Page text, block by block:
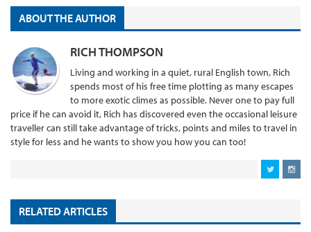
ABOUT THE AUTHOR
RICH THOMPSON
Living and working in a quiet, rural English town, Rich
spends most of his free time plotting as many escapes
to more exotic climes as possible. Never one to pay full
price if he can avoid it, Rich has discovered even the occasional leisure
traveller can still take advantage of tricks, points and miles to travel in
style for less and he wants to show you how you can too!
RELATED ARTICLES